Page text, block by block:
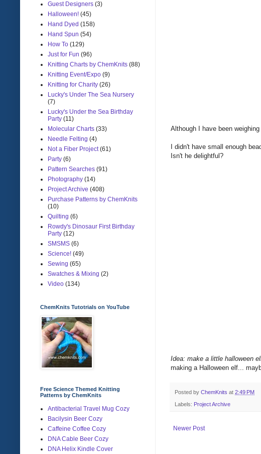
Although I have been
I didn't have small enough
Isn't he delightful?
Idea: make a little halloween
making a Halloween elf...
Posted by ChemKnits at 2:49 PM
Labels: Project Archive
Newer Post
Guest Designers (3)
Halloween! (45)
Hand Dyed (158)
Hand Spun (54)
How To (129)
Just for Fun (96)
Knitting Charts by ChemKnits (88)
Knitting Event/Expo (9)
Knitting for Charity (26)
Lucky's Under The Sea Nursery
(7)
Lucky's Under the Sea Birthday
Party (11)
Molecular Charts (33)
Needle Felting (4)
Not a Fiber Project (61)
Party (6)
Pattern Searches (91)
Photography (14)
Project Archive (408)
Purchase Patterns by ChemKnits
(10)
Quilting (6)
Rowdy's Dinosaur First Birthday
Party (12)
SMSMS (6)
Science! (49)
Sewing (65)
Swatches & Mixing (2)
Video (134)
ChemKnits Tutotrials on YouTube
Free Science Themed Knitting
Patterns by ChemKnits
Antibacterial Travel Mug Cozy
Bacilysin Beer Cozy
Caffeine Coffee Cozy
DNA Cable Beer Cozy
DNA Helix Kindle Cover